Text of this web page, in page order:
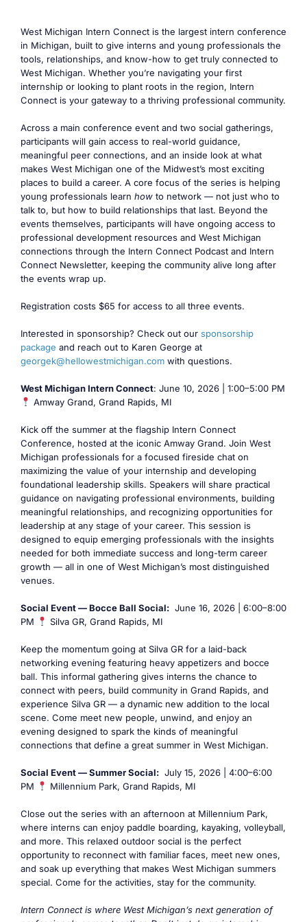
West Michigan Intern Connect is the largest intern conference
in Michigan, built to give interns and young professionals the
tools, relationships, and know-how to get truly connected to
West Michigan. Whether you’re navigating your first
internship or looking to plant roots in the region, Intern
Connect is your gateway to a thriving professional community.
Across a main conference event and two social gatherings,
participants will gain access to real-world guidance,
meaningful peer connections, and an inside look at what
makes West Michigan one of the Midwest’s most exciting
places to build a career. A core focus of the series is helping
young professionals learn how to network — not just who to
talk to, but how to build relationships that last. Beyond the
events themselves, participants will have ongoing access to
professional development resources and West Michigan
connections through the Intern Connect Podcast and Intern
Connect Newsletter, keeping the community alive long after
the events wrap up.
Registration costs $65 for access to all three events.
Interested in sponsorship? Check out our sponsorship
package and reach out to Karen George at
georgek@hellowestmichigan.com with questions.
West Michigan Intern Connect: June 10, 2026 | 1:00–5:00 PM
Amway Grand, Grand Rapids, MI
Kick off the summer at the flagship Intern Connect
Conference, hosted at the iconic Amway Grand. Join West
Michigan professionals for a focused fireside chat on
maximizing the value of your internship and developing
foundational leadership skills. Speakers will share practical
guidance on navigating professional environments, building
meaningful relationships, and recognizing opportunities for
leadership at any stage of your career. This session is
designed to equip emerging professionals with the insights
needed for both immediate success and long-term career
growth — all in one of West Michigan’s most distinguished
venues.
Social Event — Bocce Ball Social: June 16, 2026 | 6:00–8:00
PM
Silva GR, Grand Rapids, MI
Keep the momentum going at Silva GR for a laid-back
networking evening featuring heavy appetizers and bocce
ball. This informal gathering gives interns the chance to
connect with peers, build community in Grand Rapids, and
experience Silva GR — a dynamic new addition to the local
scene. Come meet new people, unwind, and enjoy an
evening designed to spark the kinds of meaningful
connections that define a great summer in West Michigan.
Social Event — Summer Social: July 15, 2026 | 4:00–6:00
PM
Millennium Park, Grand Rapids, MI
Close out the series with an afternoon at Millennium Park,
where interns can enjoy paddle boarding, kayaking, volleyball,
and more. This relaxed outdoor social is the perfect
opportunity to reconnect with familiar faces, meet new ones,
and soak up everything that makes West Michigan summers
special. Come for the activities, stay for the community.
Intern Connect is where West Michigan’s next generation of